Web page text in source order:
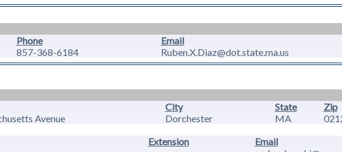
Phone
Email
857-368-6184 Ruben.X.Diaz@dot.state.ma.us
City State Zip
Avenue Dorchester MA
Extension
Email